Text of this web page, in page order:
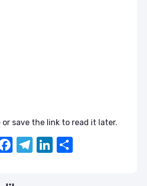
save the link to read it later.
F
T
Li